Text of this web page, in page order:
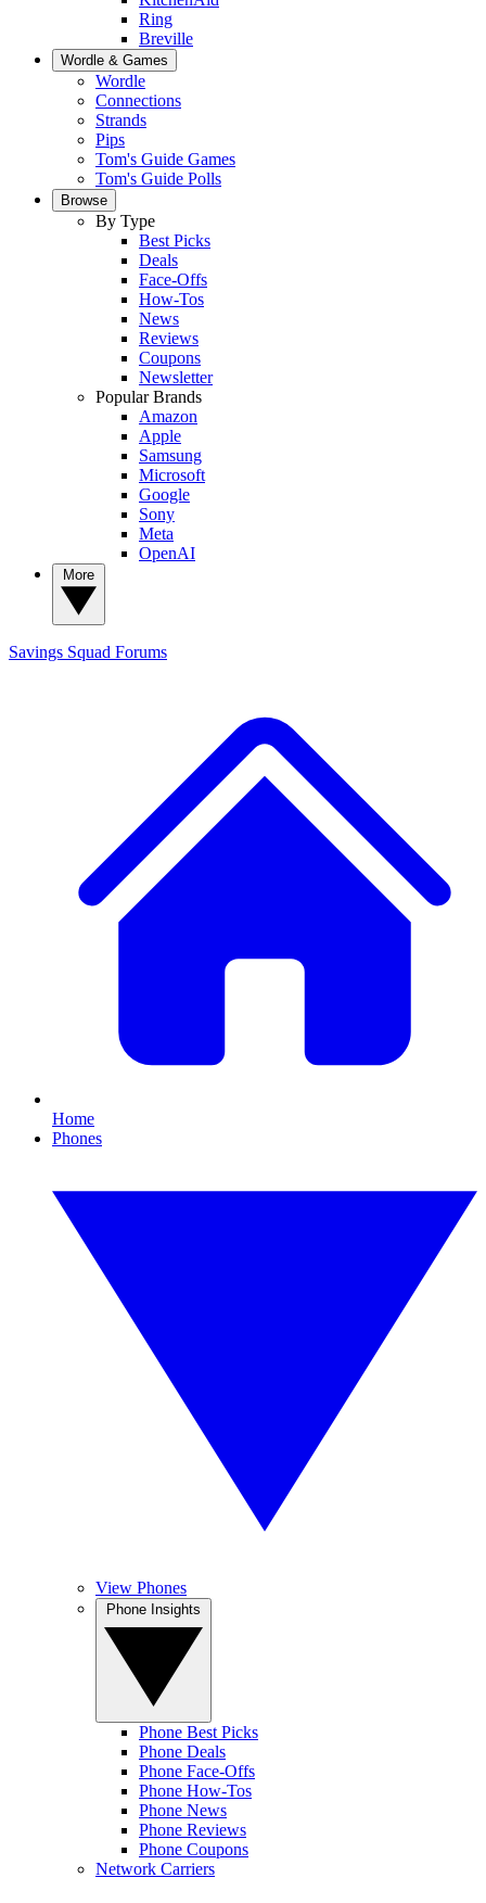
Ring
Breville
Wordle & Games
Wordle
Connections
Strands
Pips
Tom's Guide Games
Tom's Guide Polls
Browse
By Type
Best Picks
Deals
Face-Offs
How-Tos
News
Reviews
Coupons
Newsletter
Popular Brands
Amazon
Apple
Samsung
Microsoft
Google
Sony
Meta
OpenAI
Savings Squad Forums
Home
Phones
View Phones
Phone Best Picks
Phone Deals
Phone Face-Offs
Phone How-Tos
Phone News
Phone Reviews
Phone Coupons
Network Carriers